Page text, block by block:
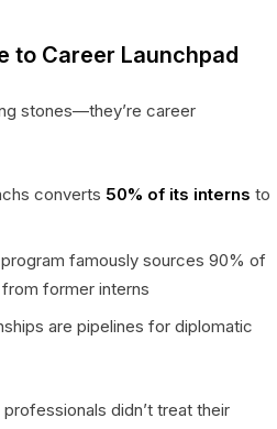
to Career Launchpad
stones—they’re career
converts 50% of its interns to
program famously sources 90% of
former interns
are pipelines for diplomatic
didn’t treat their